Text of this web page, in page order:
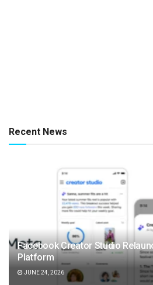
Recent News
Facebook Creator Studio
Platform
JUNE 24, 2026